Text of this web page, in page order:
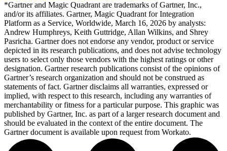
*Gartner and Magic Quadrant are trademarks of Gartner, Inc.,
and/or its affiliates. Gartner, Magic Quadrant for Integration
Platform as a Service, Worldwide, March 16, 2026 by analysts:
Andrew Humphreys, Keith Guttridge, Allan Wilkins, and Shrey
Pasricha. Gartner does not endorse any vendor, product or service
depicted in its research publications, and does not advise technology
users to select only those vendors with the highest ratings or other
designation. Gartner research publications consist of the opinions of
Gartner’s research organization and should not be construed as
statements of fact. Gartner disclaims all warranties, expressed or
implied, with respect to this research, including any warranties of
merchantability or fitness for a particular purpose. This graphic was
published by Gartner, Inc. as part of a larger research document and
should be evaluated in the context of the entire document. The
Gartner document is available upon request from Workato.